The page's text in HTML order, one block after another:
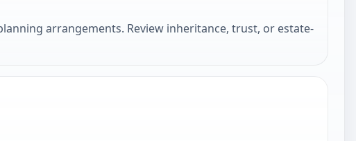
arrangements. Review inheritance, trust, or estate-